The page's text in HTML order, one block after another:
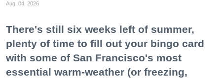
Aug. 04, 2026
There's still six weeks left of summer,
plenty of time to fill out your bingo card
with some of San Francisco's most
essential warm-weather (or freezing,